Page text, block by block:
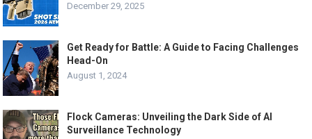
December 29, 2025
Get Ready for Battle: A Guide to Facing Challenges
Head-On
August 1, 2024
Flock Cameras: Unveiling the Dark Side of AI
Surveillance Technology